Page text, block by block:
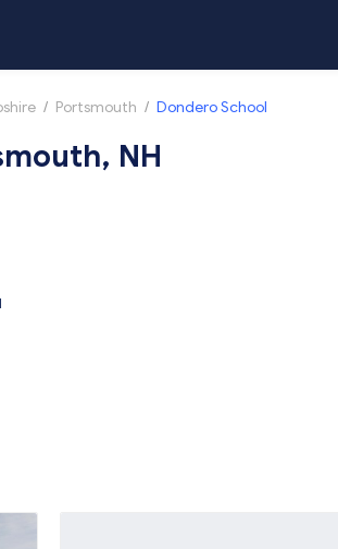
/ Portsmouth / Dondero School
NH